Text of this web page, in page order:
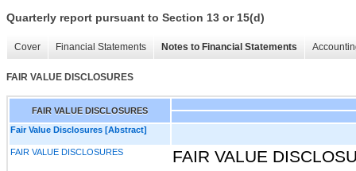
Quarterly report pursuant to Section 13 or 15(d)
Cover Financial Statements Notes to Financial Statements
FAIR VALUE DISCLOSURES
FAIR VALUE DISCLOSURES
Fair Value Disclosures [Abstract]
FAIR VALUE DISCLOSURES FAIR VALUE